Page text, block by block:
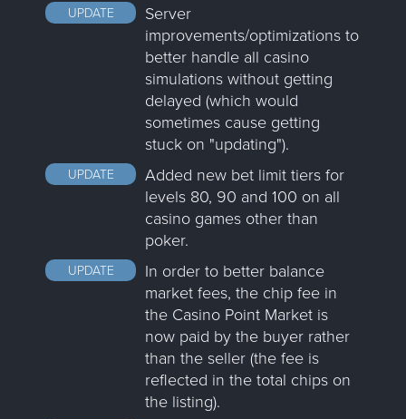
UPDATE
Server
improvements/optimizations to
better handle all casino
simulations without getting
delayed (which would
sometimes cause getting
stuck on "updating").
UPDATE
Added new bet limit tiers for
levels 80, 90 and 100 on all
casino games other than
poker.
UPDATE
In order to better balance
market fees, the chip fee in
the Casino Point Market is
now paid by the buyer rather
than the seller (the fee is
reflected in the total chips on
the listing).